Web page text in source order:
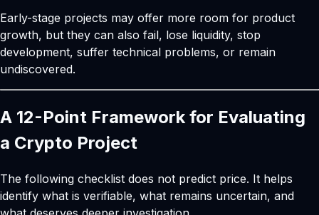
Early-stage projects may offer more room for product
growth, but they can also fail, lose liquidity, stop
development, suffer technical problems, or remain
undiscovered.
A 12-Point Framework for Evaluating
a Crypto Project
The following checklist does not predict price. It helps
identify what is verifiable, what remains uncertain, and